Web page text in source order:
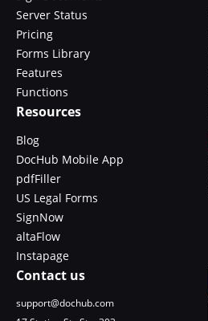
Server Status
Pricing
Forms Library
Features
Functions
Resources
Blog
DocHub Mobile App
pdfFiller
US Legal Forms
SignNow
altaFlow
Instapage
Contact us
support@dochub.com